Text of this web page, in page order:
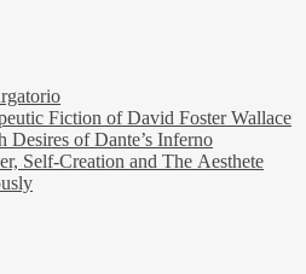
Fiction of David Foster Wallace
Desires of Dante’s Inferno
Self-Creation and The Aesthete